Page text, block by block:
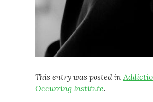
This entry was posted in
Occurring Institute.